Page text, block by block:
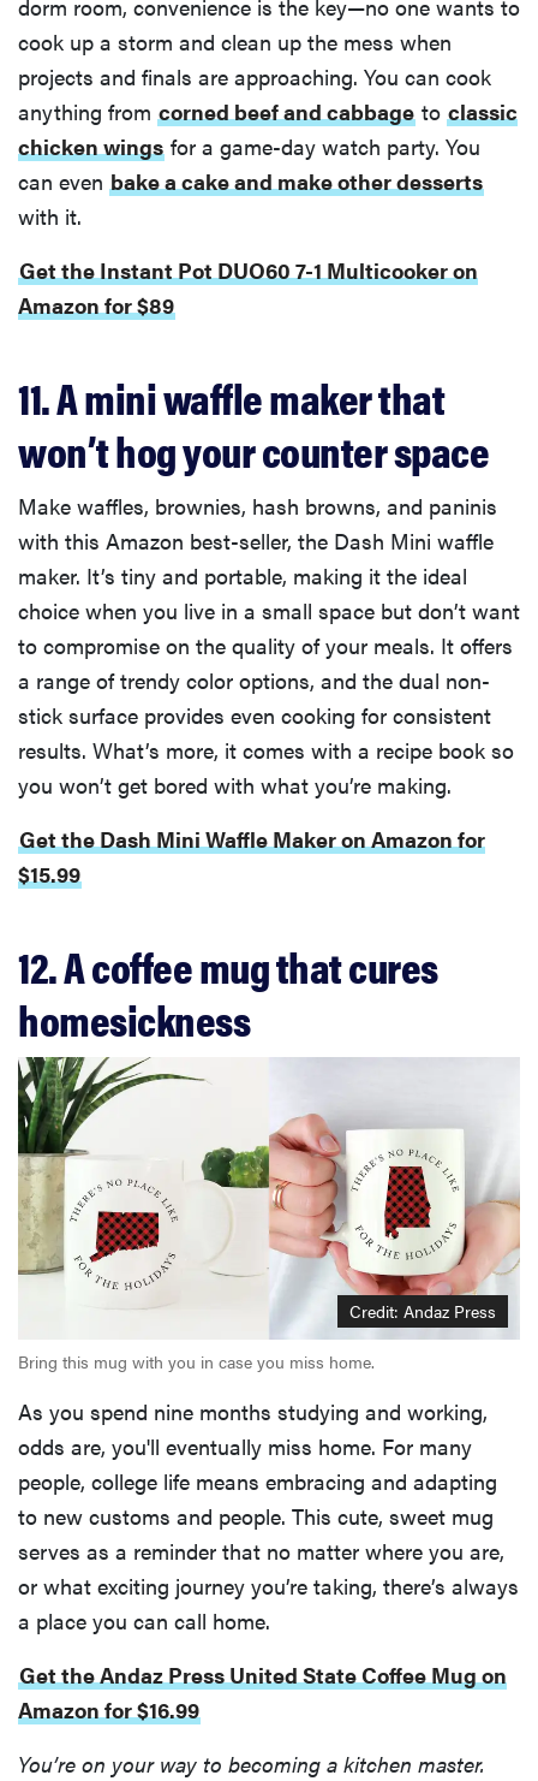
dorm room, convenience is the key—no one wants to
cook up a storm and clean up the mess when
projects and finals are approaching. You can cook
anything from corned beef and cabbage to classic
chicken wings for a game-day watch party. You
can even bake a cake and make other desserts
with it.
Get the Instant Pot DUO60 7-1 Multicooker on
Amazon for $89
11. A mini waffle maker that
won’t hog your counter space
Make waffles, brownies, hash browns, and paninis
with this Amazon best-seller, the Dash Mini waffle
maker. It’s tiny and portable, making it the ideal
choice when you live in a small space but don’t want
to compromise on the quality of your meals. It offers
a range of trendy color options, and the dual non-
stick surface provides even cooking for consistent
results. What’s more, it comes with a recipe book so
you won’t get bored with what you’re making.
Get the Dash Mini Waffle Maker on Amazon for
$15.99
12. A coffee mug that cures
homesickness
Credit: Andaz Press
Bring this mug with you in case you miss home.
As you spend nine months studying and working,
odds are, you'll eventually miss home. For many
people, college life means embracing and adapting
to new customs and people. This cute, sweet mug
serves as a reminder that no matter where you are,
or what exciting journey you’re taking, there’s always
a place you can call home.
Get the Andaz Press United State Coffee Mug on
Amazon for $16.99
You’re on your way to becoming a kitchen master.